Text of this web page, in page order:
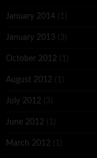
January 2014 (1)
January 2013 (3)
October 2012 (1)
August 2012 (1)
July 2012 (3)
June 2012 (1)
March 2012 (1)